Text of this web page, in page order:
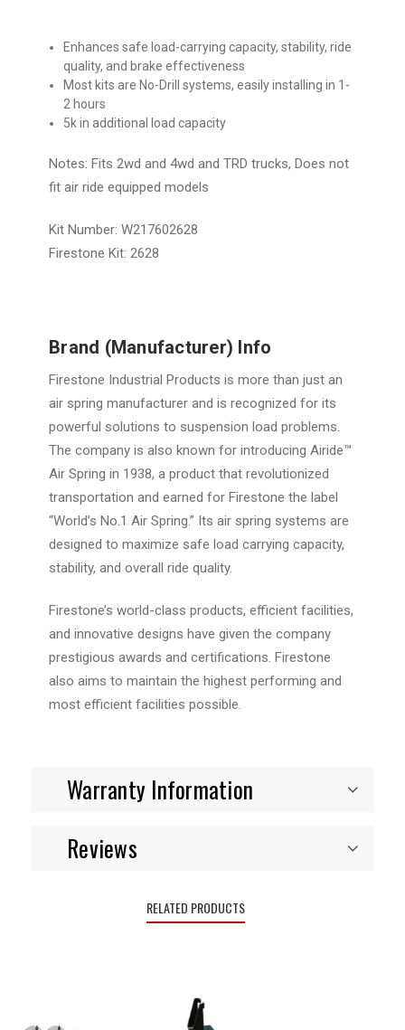
Enhances safe load-carrying capacity, stability, ride
quality, and brake effectiveness
Most kits are No-Drill systems, easily installing in 1-
2 hours
5k in additional load capacity
Notes: Fits 2wd and 4wd and TRD trucks, Does not
fit air ride equipped models
Kit Number: W217602628
Firestone Kit: 2628
Brand (Manufacturer) Info
Firestone Industrial Products is more than just an
air spring manufacturer and is recognized for its
powerful solutions to suspension load problems.
The company is also known for introducing Airide™
Air Spring in 1938, a product that revolutionized
transportation and earned for Firestone the label
“World’s No.1 Air Spring.” Its air spring systems are
designed to maximize safe load carrying capacity,
stability, and overall ride quality.
Firestone’s world-class products, efficient facilities,
and innovative designs have given the company
prestigious awards and certifications. Firestone
also aims to maintain the highest performing and
most efficient facilities possible.
Warranty Information
Reviews
RELATED PRODUCTS